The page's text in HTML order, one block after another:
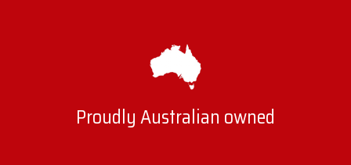
Proudly Australian owned